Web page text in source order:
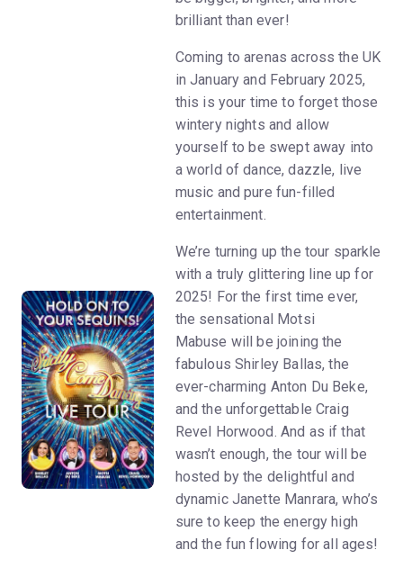
brilliant than ever!
Coming to arenas across the UK
in January and February 2025,
this is your time to forget those
wintery nights and allow
yourself to be swept away into
a world of dance, dazzle, live
music and pure fun-filled
entertainment.
We’re turning up the tour sparkle
with a truly glittering line up for
2025! For the first time ever,
the sensational Motsi
Mabuse will be joining the
fabulous Shirley Ballas, the
ever-charming Anton Du Beke,
and the unforgettable Craig
Revel Horwood. And as if that
wasn’t enough, the tour will be
hosted by the delightful and
dynamic Janette Manrara, who’s
sure to keep the energy high
and the fun flowing for all ages!